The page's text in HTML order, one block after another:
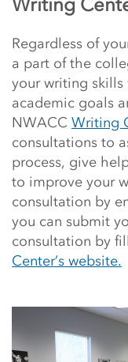
Regardless of
a part of the
your writing
academic goals
NWACC Writing
consultations to
process, give
to improve your
consultation by
you can submit
consultation by
Center’s website.